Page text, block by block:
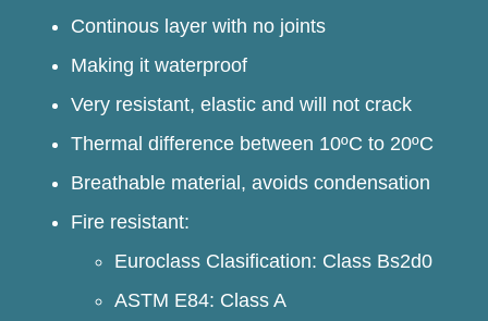
Continous layer with no joints
Making it waterproof
Very resistant, elastic and will not crack
Thermal difference between 10ºC to 20ºC
Breathable material, avoids condensation
Fire resistant:
Euroclass Clasification: Class Bs2d0
ASTM E84: Class A